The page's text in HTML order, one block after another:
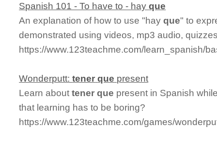
Spanish 101 - To have to - hayque
An explanation of how to use "hayque" to
demonstrated using videos, mp3 audio,
https://www.123teachme.com/learn_spanish/
Wonderputt:tener que present
Learn abouttener que present in Spanish
that learning has to be boring?
https://www.123teachme.com/games/